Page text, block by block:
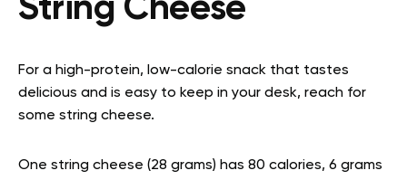
String Cheese
For a high-protein, low-calorie snack that tastes
delicious and is easy to keep in your desk, reach for
some string cheese.
One string cheese (28 grams) has 80 calories, 6 grams